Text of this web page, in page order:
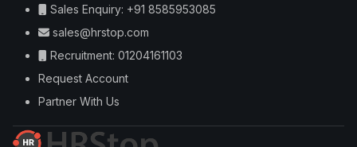
Sales Enquiry: +91 8585953085
sales@hrstop.com
Recruitment: 01204161103
Request Account
Partner With Us